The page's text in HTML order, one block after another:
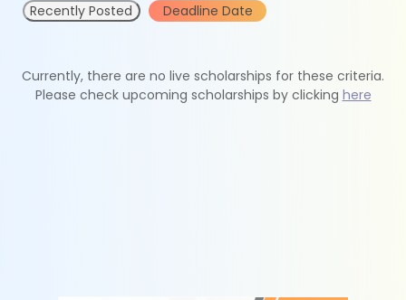
Recently Posted Deadline Date
Currently, there are no live scholarships for these criteria.
Please check upcoming scholarships by clicking here